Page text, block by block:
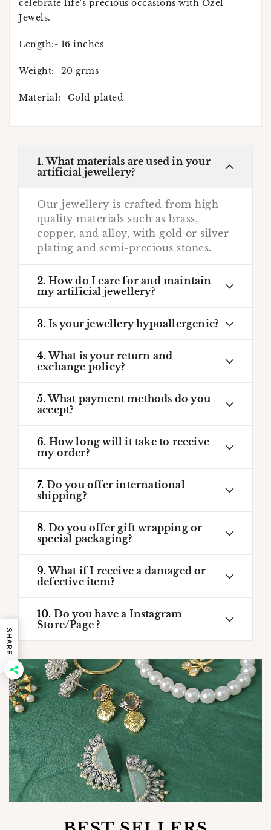
celebrate life's precious occasions with Ozel
Jewels.
Length:- 16 inches
Weight:- 20 grms
Material:- Gold-plated
1.What materials are used in your
artificial jewellery?
Our jewellery is crafted from high-
quality materials such as brass,
copper, and alloy, with gold or silver
plating and semi-precious stones.
2. How do I care for and maintain
my artificial jewellery?
3. Is your jewellery hypoallergenic?
4.What is your return and
exchange policy?
5.What payment methods do you
accept?
6. How long will it take to receive
my order?
7. Do you offer international
shipping?
8. Do you offer gift wrapping or
special packaging?
9.What if I receive a damaged or
defective item?
10. Do you have a Instagram
Store/Page ?
SHARE